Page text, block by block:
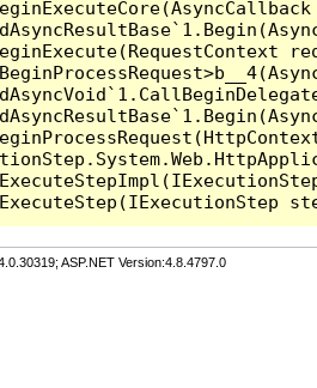
ASP.NET Version:4.8.4797.0